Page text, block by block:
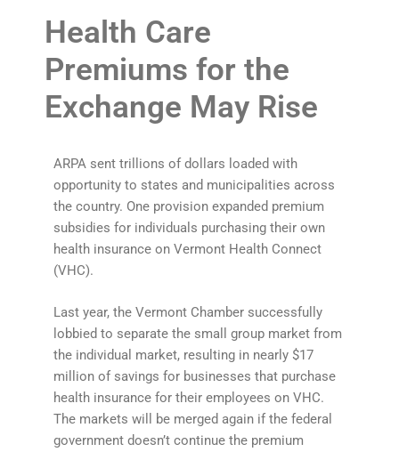
Health Care
Premiums for the
Exchange May Rise
ARPA sent trillions of dollars loaded with
opportunity to states and municipalities across
the country. One provision expanded premium
subsidies for individuals purchasing their own
health insurance on Vermont Health Connect
(VHC).
Last year, the Vermont Chamber successfully
lobbied to separate the small group market from
the individual market, resulting in nearly $17
million of savings for businesses that purchase
health insurance for their employees on VHC.
The markets will be merged again if the federal
government doesn’t continue the premium